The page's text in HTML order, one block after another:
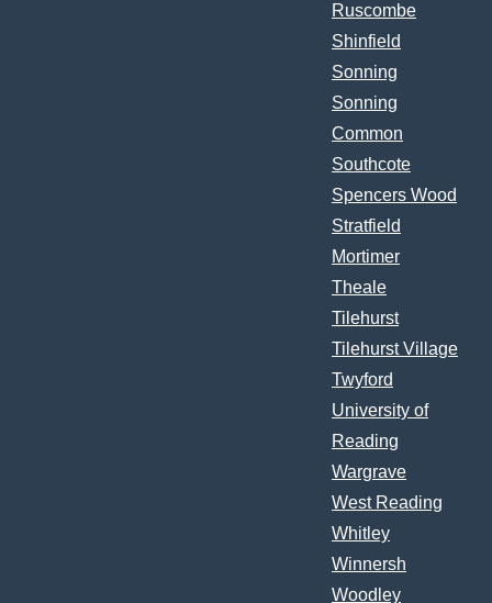
Ruscombe
Shinfield
Sonning
Sonning
Common
Southcote
Spencers Wood
Stratfield
Mortimer
Theale
Tilehurst
Tilehurst Village
Twyford
University of
Reading
Wargrave
West Reading
Whitley
Winnersh
Woodley